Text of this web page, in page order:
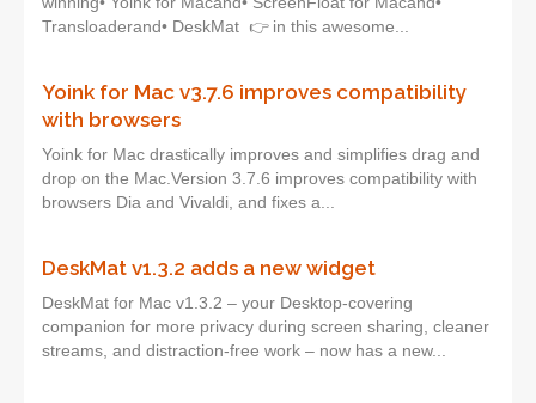
Transloaderand• DeskMat 👉 in this awesome...
Yoink for Mac v3.7.6 improves compatibility
with browsers
Yoink for Mac drastically improves and simplifies drag and
drop on the Mac.Version 3.7.6 improves compatibility with
browsers Dia and Vivaldi, and fixes a...
DeskMat v1.3.2 adds a new widget
DeskMat for Mac v1.3.2 – your Desktop-covering
companion for more privacy during screen sharing, cleaner
streams, and distraction-free work – now has a new...